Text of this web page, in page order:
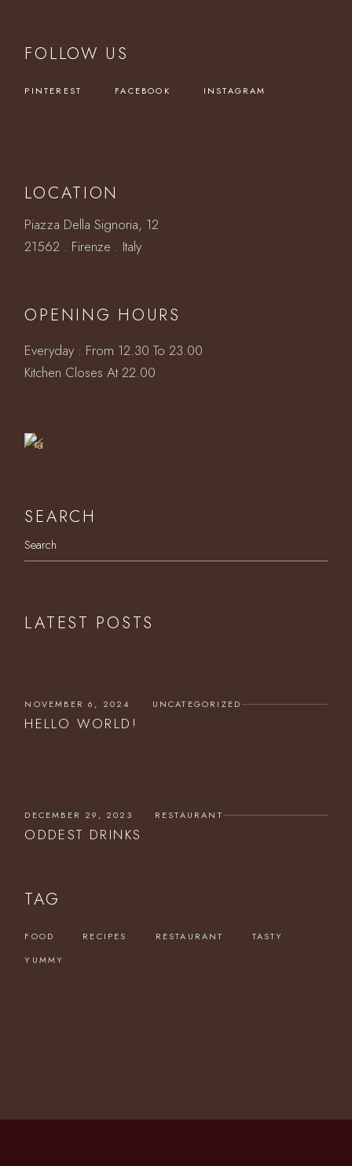
FOLLOW US
PINTEREST FACEBOOK INSTAGRAM
LOCATION
Piazza Della Signoria, 12
21562 . Firenze . Italy
OPENING HOURS
Everyday : From 12.30 To 23.00
Kitchen Closes At 22.00
Book
Table
SEARCH
LATEST POSTS
NOVEMBER 6, 2024 UNCATEGORIZED
HELLO WORLD!
DECEMBER 29, 2023 RESTAURANT
ODDEST DRINKS
TAG
FOOD RECIPES RESTAURANT
TASTY
YUMMY